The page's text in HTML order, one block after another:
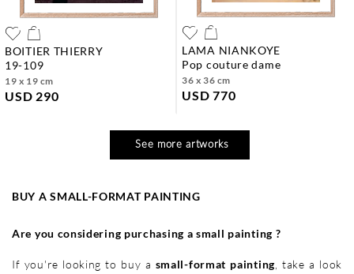
BOITIER THIERRY
19-109
19 x 19 cm
USD 290
LAMA NIANKOYE
pop couture dame
36 x 36 cm
USD 770
See more artworks
BUY A SMALL-FORMAT PAINTING
Are you considering purchasing a small painting ?
If you're looking to buy a small-format painting , take a look